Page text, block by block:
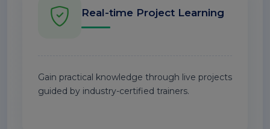
Real-time Project Learning
Gain practical knowledge through live projects
guided by industry-certified trainers.